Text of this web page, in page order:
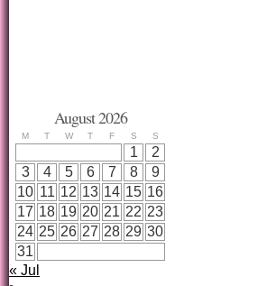
August 2026
M T W T F S S
1
2
3
4 5 6 7 8
9
10 11 12 13 14 15 16
17 18 19 20 21 22 23
24 25 26 27 28 29 30
31
« Jul